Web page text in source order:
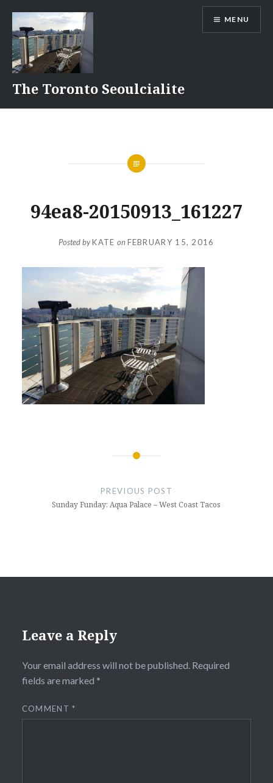
content
The Toronto Seoulcialite
MENU
94ea8-20150913_161227
Posted byKATE onFEBRUARY 15, 2016
PREVIOUS POST
Sunday Funday: Aqua Palace – West Coast Tacos
Leave a Reply
Your email address will not be published. Required
fields are marked *
COMMENT*